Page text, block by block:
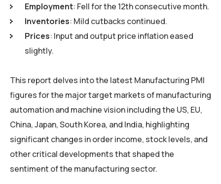
Employment: Fell for the 12th consecutive month.
Inventories: Mild cutbacks continued.
Prices: Input and output price inflation eased
slightly.
This report delves into the latest Manufacturing PMI
figures for the major target markets of manufacturing
automation and machine vision including the US, EU,
China, Japan, South Korea, and India, highlighting
significant changes in order income, stock levels, and
other critical developments that shaped the
sentiment of the manufacturing sector.